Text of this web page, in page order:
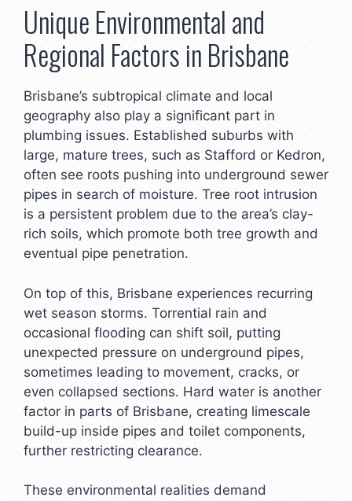
Unique Environmental and
Regional Factors in Brisbane
Brisbane’s subtropical climate and local
geography also play a significant part in
plumbing issues. Established suburbs with
large, mature trees, such as Stafford or Kedron,
often see roots pushing into underground sewer
pipes in search of moisture. Tree root intrusion
is a persistent problem due to the area’s clay-
rich soils, which promote both tree growth and
eventual pipe penetration.
On top of this, Brisbane experiences recurring
wet season storms. Torrential rain and
occasional flooding can shift soil, putting
unexpected pressure on underground pipes,
sometimes leading to movement, cracks, or
even collapsed sections. Hard water is another
factor in parts of Brisbane, creating limescale
build-up inside pipes and toilet components,
further restricting clearance.
These environmental realities demand